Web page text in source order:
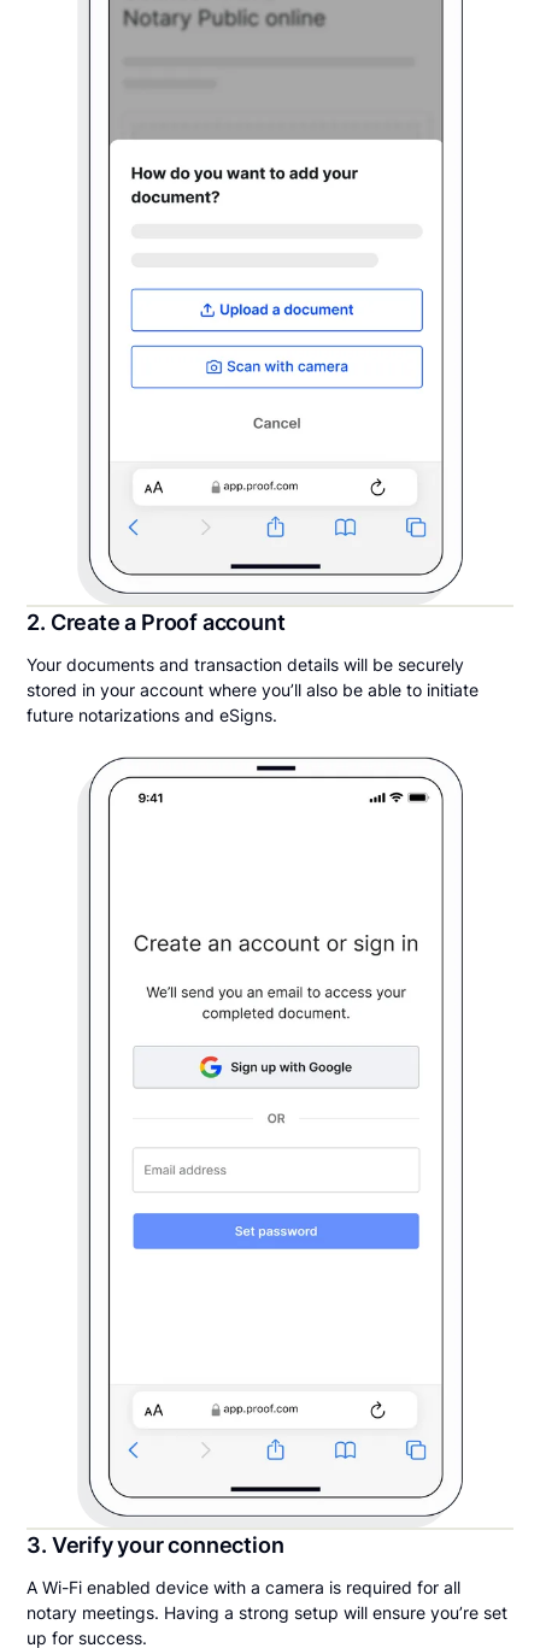
2. Create a Proof account
Your documents and transaction details will be securely
stored in your account where you’ll also be able to initiate
future notarizations and eSigns.
3. Verify your connection
A Wi-Fi enabled device with a camera is required for all
notary meetings. Having a strong setup will ensure you’re set
up for success.